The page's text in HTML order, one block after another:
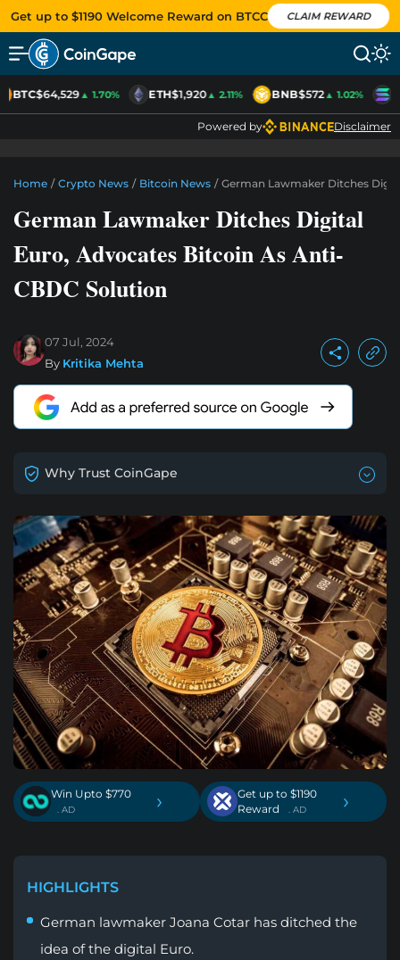
Get up to $1190 Welcome Reward on BTCC CLAIM REWARD
BTC$64,529▲ 1.70% ETH$1,920▲ 2.11% BNB$572▲ 1.02%
Powered by Disclaimer
Home / Crypto News / Bitcoin News / German Lawmaker Ditches
German Lawmaker Ditches Digital
Euro, Advocates Bitcoin As Anti-
CBDC Solution
07 Jul, 2024
By Kritika Mehta
Why Trust CoinGape
Win Upto $770
. AD ›
Get up to $1190
Reward
. AD ›
HIGHLIGHTS
German lawmaker Joana Cotar has ditched the
idea of the digital Euro.